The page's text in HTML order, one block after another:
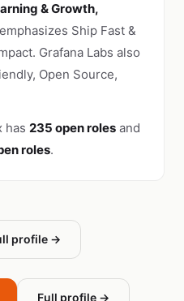
& Growth,
Ship Fast &
Grafana Labs also
Open Source,
has 235 open roles and
roles.
profile →
Full profile →